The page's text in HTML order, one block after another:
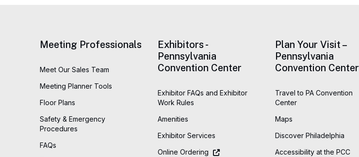
Meeting Professionals
Meet Our Sales Team
Meeting Planner Tools
Floor Plans
Safety & Emergency
Procedures
FAQs
Exhibitors -
Pennsylvania
Convention Center
Exhibitor FAQs and Exhibitor
Work Rules
Amenities
Exhibitor Services
Online Ordering
Plan Your Visit –
Pennsylvania
Convention Center
Travel to PA Convention
Center
Maps
Discover Philadelphia
Accessibility at the PCC